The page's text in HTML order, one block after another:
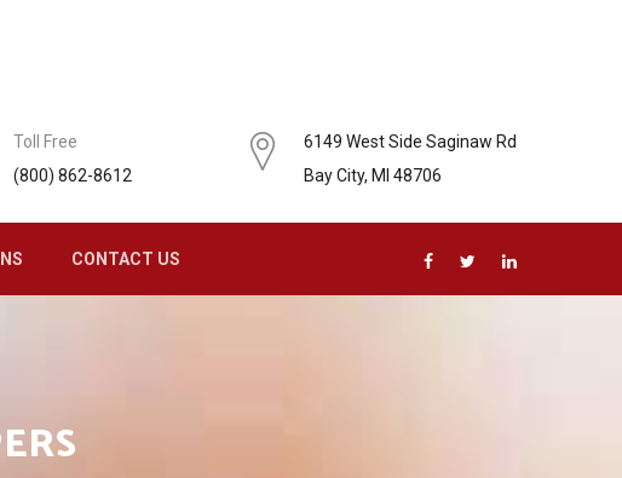
Toll Free
(800) 862-8612
6149 West Side Saginaw Rd
Bay City, MI 48706
CONTACT US